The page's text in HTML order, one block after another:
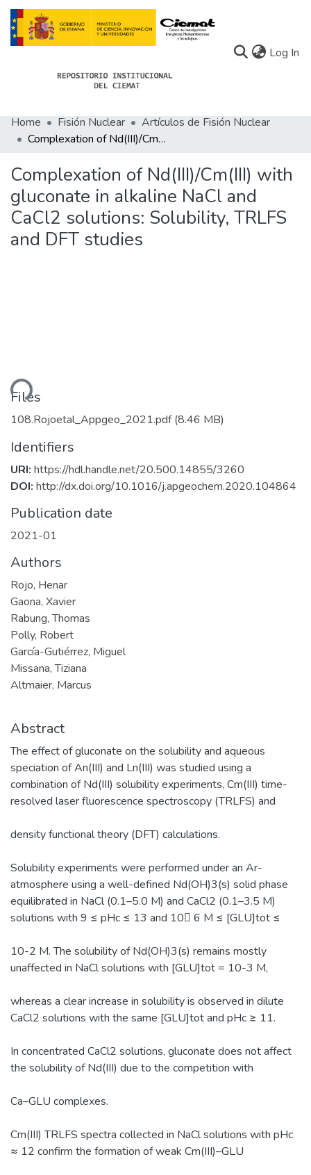
Log In
Communities
Statistics
About Docu-menta
Home Fisión Nuclear
Artículos de Fisión Nuclear
Complexation of Nd(III)/Cm(III) with gluconate in alkaline NaCl and CaCl2 solutions: Solubility, TRLFS and DFT studies
Complexation of Nd(III)/Cm(III) with
gluconate in alkaline NaCl and
CaCl2 solutions: Solubility, TRLFS
and DFT studies
Files
108.Rojoetal_Appgeo_2021.pdf(8.46 MB)
Identifiers
URI: https://hdl.handle.net/20.500.14855/3260
DOI: http://dx.doi.org/10.1016/j.apgeochem.2020.104864
Publication date
2021-01
Authors
Rojo, Henar
Gaona, Xavier
Rabung, Thomas
Polly, Robert
García-Gutiérrez, Miguel
Missana, Tiziana
Altmaier, Marcus
Abstract
The effect of gluconate on the solubility and aqueous
speciation of An(III) and Ln(III) was studied using a
combination of Nd(III) solubility experiments, Cm(III) time-
resolved laser fluorescence spectroscopy (TRLFS) and
density functional theory (DFT) calculations.
Solubility experiments were performed under an Ar-
atmosphere using a well-defined Nd(OH)3(s) solid phase
equilibrated in NaCl (0.1–5.0 M) and CaCl2 (0.1–3.5 M)
solutions with 9 ≤ pHc ≤ 13 and 10􀀀 6 M ≤ [GLU]tot ≤
10-2 M. The solubility of Nd(OH)3(s) remains mostly
unaffected in NaCl solutions with [GLU]tot = 10-3 M,
whereas a clear increase in solubility is observed in dilute
CaCl2 solutions with the same [GLU]tot and pHc ≥ 11.
In concentrated CaCl2 solutions, gluconate does not affect
the solubility of Nd(III) due to the competition with
Ca–GLU complexes.
Cm(III) TRLFS spectra collected in NaCl solutions with pHc
≈ 12 confirm the formation of weak Cm(III)–GLU